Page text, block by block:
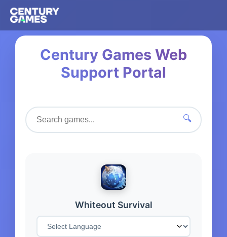
Century Games Web
Support Portal
🔍
Whiteout Survival